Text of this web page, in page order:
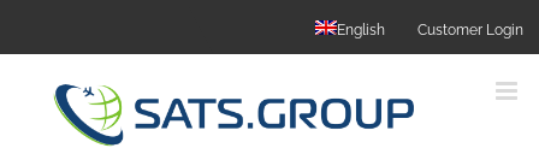
content
English Customer Login